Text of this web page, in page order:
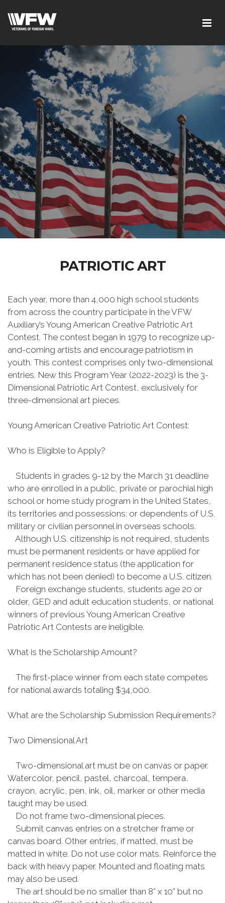
PATRIOTIC ART
Each year, more than 4,000 high school students
from across the country participate in the VFW
Auxiliary’s Young American Creative Patriotic Art
Contest. The contest began in 1979 to recognize up-
and-coming artists and encourage patriotism in
youth. This contest comprises only two-dimensional
entries. New this Program Year (2022-2023) is the 3-
Dimensional Patriotic Art Contest, exclusively for
three-dimensional art pieces.
Young American Creative Patriotic Art Contest:
Who is Eligible to Apply?
Students in grades 9-12 by the March 31 deadline
who are enrolled in a public, private or parochial high
school or home study program in the United States,
its territories and possessions: or dependents of U.S.
military or civilian personnel in overseas schools.
Although U.S. citizenship is not required, students
must be permanent residents or have applied for
permanent residence status (the application for
which has not been denied) to become a U.S. citizen.
Foreign exchange students, students age 20 or
older, GED and adult education students, or national
winners of previous Young American Creative
Patriotic Art Contests are ineligible.
What is the Scholarship Amount?
The first-place winner from each state competes
for national awards totaling $34,000.
What are the Scholarship Submission Requirements?
Two Dimensional Art
Two-dimensional art must be on canvas or paper.
Watercolor, pencil, pastel, charcoal, tempera,
crayon, acrylic, pen, ink, oil, marker or other media
taught may be used.
Do not frame two-dimensional pieces.
Submit canvas entries on a stretcher frame or
canvas board. Other entries, if matted, must be
matted in white. Do not use color mats. Reinforce the
back with heavy paper. Mounted and floating mats
may also be used.
The art should be no smaller than 8” x 10” but no